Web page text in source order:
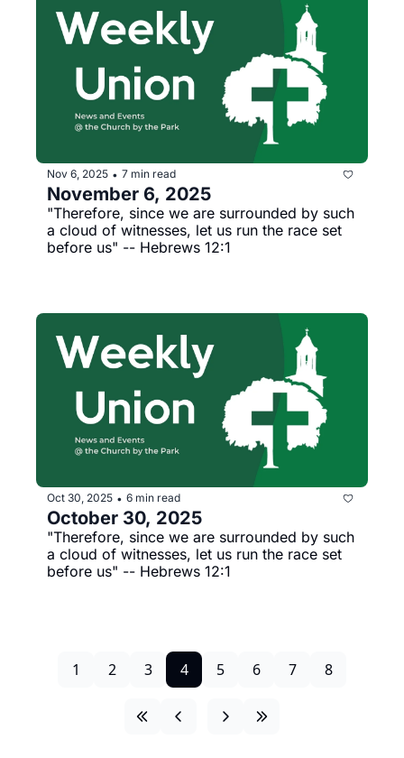
Nov 6, 2025 • 7 min read
November 6, 2025
"Therefore, since we are surrounded by such
a cloud of witnesses, let us run the race set
before us" -- Hebrews 12:1
Oct 30, 2025 • 6 min read
October 30, 2025
"Therefore, since we are surrounded by such
a cloud of witnesses, let us run the race set
before us" -- Hebrews 12:1
1 2 3 4 5 6 7 8